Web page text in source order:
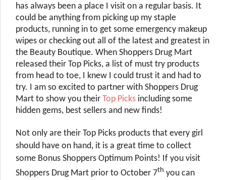
has always been a place I visit on a regular basis. It
could be anything from picking up my staple
products, running in to get some emergency makeup
wipes or checking out all of the latest and greatest in
the Beauty Boutique. When Shoppers Drug Mart
released their Top Picks, a list of must try products
from head to toe, I knew I could trust it and had to
try. I am so excited to partner with Shoppers Drug
Mart to show you their Top Picks including some
hidden gems, best sellers and new finds!
Not only are their Top Picks products that every girl
should have on hand, it is a great time to collect
some Bonus Shoppers Optimum Points! If you visit
Shoppers Drug Mart prior to October 7th you can